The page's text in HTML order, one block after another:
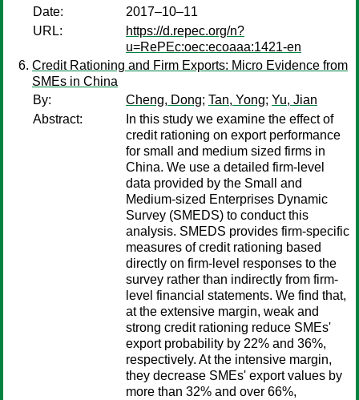
Date:
2017–10–11
URL:
https://d.repec.org/n?
u=RePEc:oec:ecoaaa:1421-en
Credit Rationing and Firm Exports: Micro Evidence from
SMEs in China
By:
Cheng, Dong; Tan, Yong; Yu, Jian
Abstract:
In this study we examine the effect of
credit rationing on export performance
for small and medium sized firms in
China. We use a detailed firm-level
data provided by the Small and
Medium-sized Enterprises Dynamic
Survey (SMEDS) to conduct this
analysis. SMEDS provides firm-specific
measures of credit rationing based
directly on firm-level responses to the
survey rather than indirectly from firm-
level financial statements. We find that,
at the extensive margin, weak and
strong credit rationing reduce SMEs'
export probability by 22% and 36%,
respectively. At the intensive margin,
they decrease SMEs' export values by
more than 32% and over 66%,